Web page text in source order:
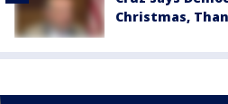
Christmas,